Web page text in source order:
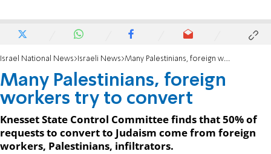
Israel National News Israeli News Many Palestinians, foreign workers try to convert
Many Palestinians, foreign
workers try to convert
Knesset State Control Committee finds that 50% of
requests to convert to Judaism come from foreign
workers, Palestinians, infiltrators.